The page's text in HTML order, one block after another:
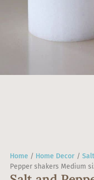
Home / Home Decor /
Pepper shakers Medium